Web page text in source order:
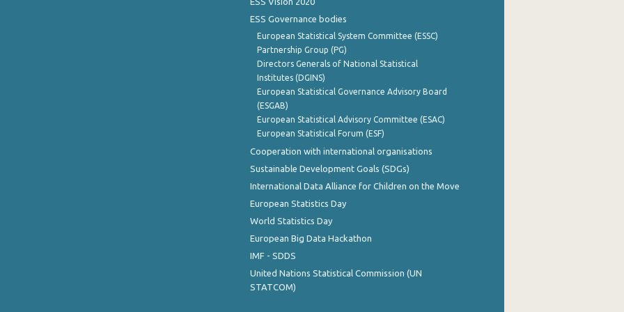
ESS Governance bodies
European Statistical System Committee (ESSC)
Partnership Group (PG)
Directors Generals of National Statistical
Institutes (DGINS)
European Statistical Governance Advisory Board
(ESGAB)
European Statistical Advisory Committee (ESAC)
European Statistical Forum (ESF)
Cooperation with international organisations
Sustainable Development Goals (SDGs)
International Data Alliance for Children on the Move
European Statistics Day
World Statistics Day
European Big Data Hackathon
IMF - SDDS
United Nations Statistical Commission (UN
STATCOM)